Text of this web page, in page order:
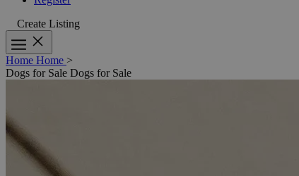
Create Listing
Home Home >
Dogs for Sale Dogs for Sale